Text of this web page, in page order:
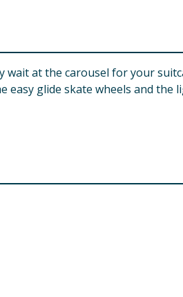
at the carousel for your
easy glide skate wheels and